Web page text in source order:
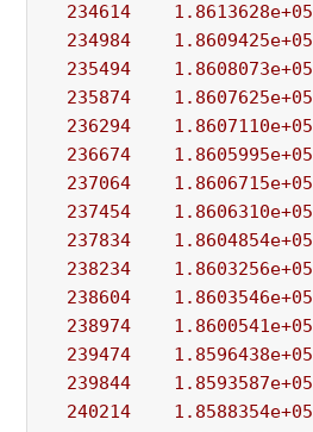
234614
1.8613628e+05
234984
1.8609425e+05
235494
1.8608073e+05
235874
1.8607625e+05
236294
1.8607110e+05
236674
1.8605995e+05
237064
1.8606715e+05
237454
1.8606310e+05
237834
1.8604854e+05
238234
1.8603256e+05
238604
1.8603546e+05
238974
1.8600541e+05
239474
1.8596438e+05
239844
1.8593587e+05
240214
1.8588354e+05